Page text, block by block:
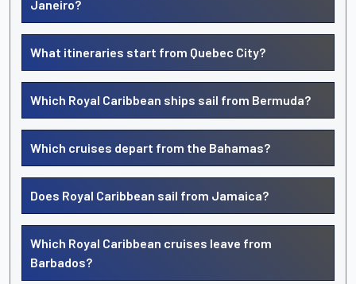
Janeiro?
What itineraries start from Quebec City?
Which Royal Caribbean ships sail from Bermuda?
Which cruises depart from the Bahamas?
Does Royal Caribbean sail from Jamaica?
Which Royal Caribbean cruises leave from
Barbados?